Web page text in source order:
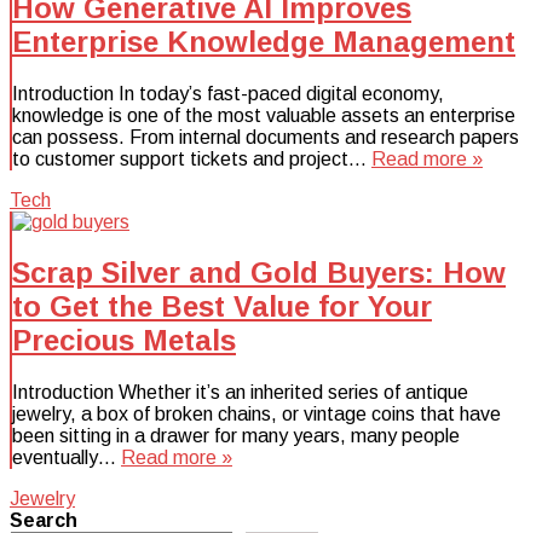
How Generative AI Improves
Enterprise Knowledge Management
Introduction In today’s fast-paced digital economy,
knowledge is one of the most valuable assets an enterprise
can possess. From internal documents and research papers
to customer support tickets and project… Read more »
Tech
Scrap Silver and Gold Buyers: How
to Get the Best Value for Your
Precious Metals
Introduction Whether it’s an inherited series of antique
jewelry, a box of broken chains, or vintage coins that have
been sitting in a drawer for many years, many people
eventually… Read more »
Jewelry
Search